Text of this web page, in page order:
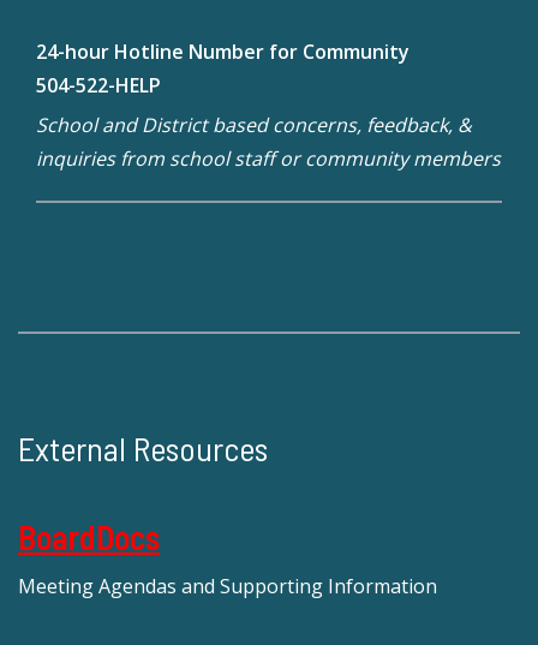
24-hour Hotline Number for Community
504-522-HELP
School and District based concerns, feedback, &
inquiries from school staff or community members
External Resources
BoardDocs
Meeting Agendas and Supporting Information